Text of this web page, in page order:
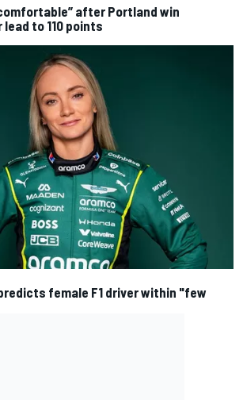
after Portland win
to 110 points
female F1 driver within "few